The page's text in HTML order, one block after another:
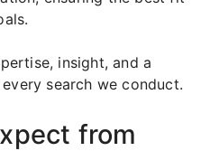
insight, and a
search we conduct.
from